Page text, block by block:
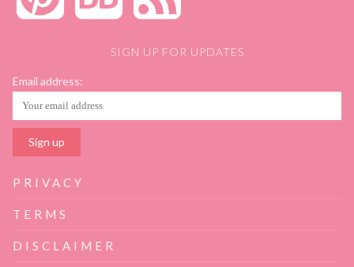
SIGN UP FOR UPDATES
Email address:
PRIVACY
TERMS
DISCLAIMER